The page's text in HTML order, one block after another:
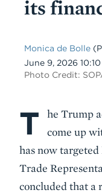
its
Monica de Bolle
Date
June 9, 2026
Photo Credit:
Body
T
he Trump
come up
has now
Trade
concluded that a